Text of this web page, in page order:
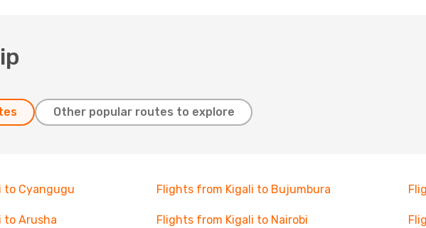
Other popular routes to explore
to Cyangugu Flights from Kigali to Bujumbura
to Arusha Flights from Kigali to Nairobi